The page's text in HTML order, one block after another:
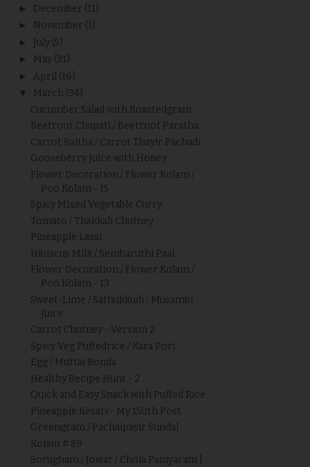
► December (11)
► November (1)
► July (5)
► May (31)
► April (16)
▼ March (34)
Cucumber Salad with Roastedgram
Beetroot Chapati / Beetroot Paratha
Carrot Raitha / Carrot Thayir Pachadi
Gooseberry Juice with Honey
Flower Decoration / Flower Kolam /
Poo Kolam - 15
Spicy Mixed Vegetable Curry
Tomato / Thakkali Chutney
Pineapple Lassi
Hibiscus Milk / Sembaruthi Paal
Flower Decoration / Flower Kolam /
Poo Kolam - 13
Sweet-Lime / Sathukkudi / Musambi
Juice
Carrot Chutney - Version 2
Spicy Veg Puffedrice / Kara Pori
Egg / Muttai Bonda
Healthy Recipe Hunt - 2
Quick and Easy Snack with Puffed Rice
Pineapple Kesari - My 150th Post
Greengram / Pachaipayir Sundal
Kolam # 89
Sorugham / Jowar / Chola Paniyaram |